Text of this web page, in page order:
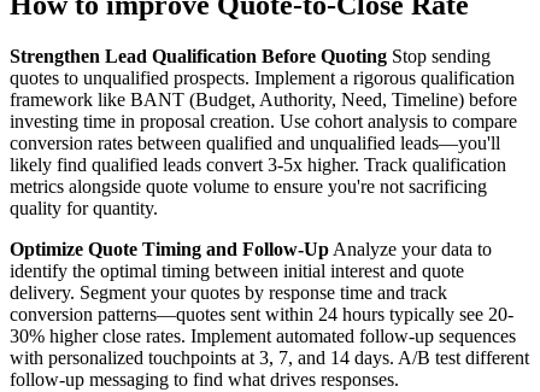
Strengthen Lead Qualification Before Quoting Stop sending
quotes to unqualified prospects. Implement a rigorous qualification
framework like BANT (Budget, Authority, Need, Timeline) before
investing time in proposal creation. Use cohort analysis to compare
conversion rates between qualified and unqualified leads—you'll
likely find qualified leads convert 3-5x higher. Track qualification
metrics alongside quote volume to ensure you're not sacrificing
quality for quantity.
Optimize Quote Timing and Follow-Up Analyze your data to
identify the optimal timing between initial interest and quote
delivery. Segment your quotes by response time and track
conversion patterns—quotes sent within 24 hours typically see 20-
30% higher close rates. Implement automated follow-up sequences
with personalized touchpoints at 3, 7, and 14 days. A/B test different
follow-up messaging to find what drives responses.